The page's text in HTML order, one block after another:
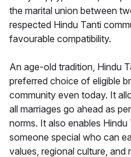
the marital union between
respected Hindu Tanti
favourable compatibility.
An age-old tradition, Hindu
preferred choice of eligible
community even today. It
all marriages go ahead as
norms. It also enables
someone special who can
values, regional culture, and